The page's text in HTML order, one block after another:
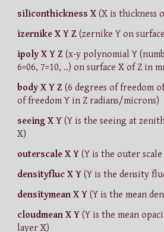
siliconthickness X (X is thickness
izernike X Y Z (zernike Y on
ipoly X Y Z (x-y polynomial Y
6=06, 7=10, ..) on surface X of Z in
body X Y Z(6 degrees of freedom
of freedom Y in Z radians/microns)
seeing X Y (Y is the seeing at
X)
outerscale X Y (Y is the outer
densityfluc X Y (Y is the density
densitymean X Y (Y is the mean
cloudmean X Y (Y is the mean
layer X)